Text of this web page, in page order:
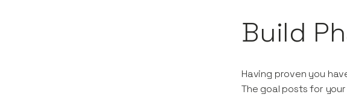
Build
Having proven you
The goal posts for